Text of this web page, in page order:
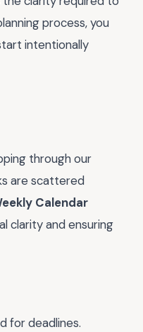
process, you
intentionally
through our
are scattered
Calendar
clarity and ensuring
for deadlines.